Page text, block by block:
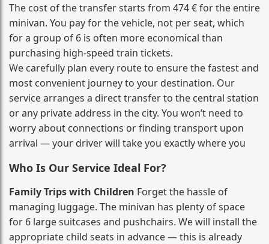
The cost of the transfer starts from 474 € for the entire
minivan. You pay for the vehicle, not per seat, which
for a group of 6 is often more economical than
purchasing high‑speed train tickets.
We carefully plan every route to ensure the fastest and
most convenient journey to your destination. Our
service arranges a direct transfer to the central station
or any private address in the city. You won’t need to
worry about connections or finding transport upon
arrival — your driver will take you exactly where you
Who Is Our Service Ideal For?
Family Trips with Children Forget the hassle of
managing luggage. The minivan has plenty of space
for 6 large suitcases and pushchairs. We will install the
appropriate child seats in advance — this is already